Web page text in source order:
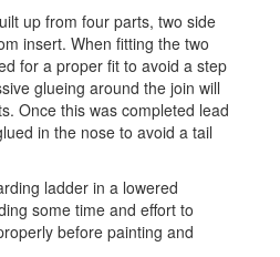
up from four parts, two side
insert. When fitting the two
for a proper fit to avoid a step
glueing around the join will
Once this was completed lead
in the nose to avoid a tail
ladder in a lowered
some time and effort to
before painting and